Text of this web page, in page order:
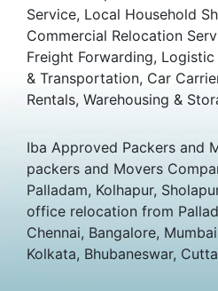
Service, Local Household
Commercial Relocation
Freight Forwarding,
& Transportation, Car
Rentals, Warehousing &
Iba Approved Packers and
packers and Movers
Palladam, Kolhapur,
office relocation from
Chennai, Bangalore,
Kolkata, Bhubaneswar,